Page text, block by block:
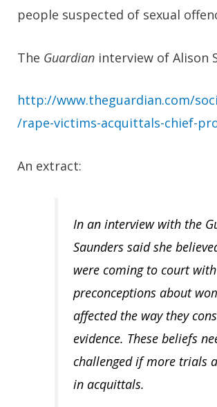
people suspected of sexual
The Guardian interview of Alison
http://www.theguardian.com/
/rape-victims-acquittals-chief-
An extract:
In an interview with the
Saunders said she
were coming to court with
preconceptions about
affected the way they
evidence. These beliefs
challenged if more trials
in acquittals.